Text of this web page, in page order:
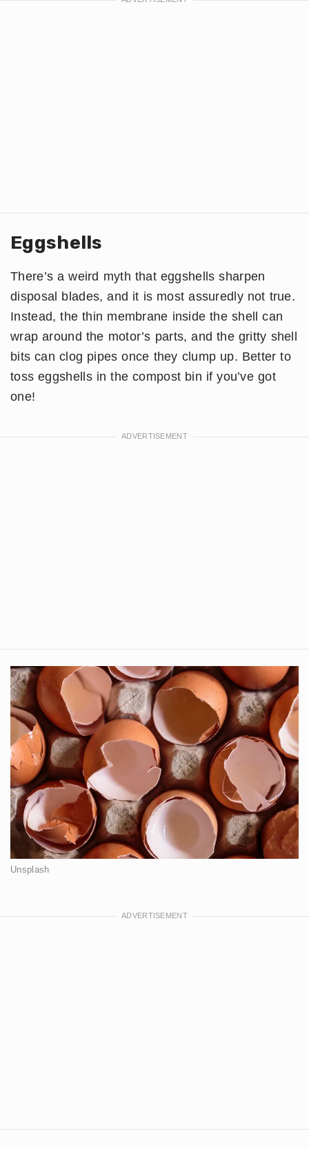
Eggshells
There’s a weird myth that eggshells sharpen
disposal blades, and it is most assuredly not true.
Instead, the thin membrane inside the shell can
wrap around the motor’s parts, and the gritty shell
bits can clog pipes once they clump up. Better to
toss eggshells in the compost bin if you’ve got
one!
Unsplash